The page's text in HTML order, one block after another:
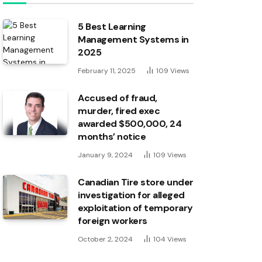
5 Best Learning
Management Systems in
2025
February 11, 2025 109 Views
Accused of fraud,
murder, fired exec
awarded $500,000, 24
months’ notice
January 9, 2024 109 Views
Canadian Tire store under
investigation for alleged
exploitation of temporary
foreign workers
October 2, 2024 104 Views